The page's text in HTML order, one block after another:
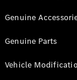
Cab
Configurator
Genuine
Genuine Parts
Vehicle